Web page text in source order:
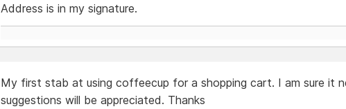
Address is in my signature.
My first stab at using coffeecup for a shopping cart. I am sure it
suggestions will be appreciated. Thanks